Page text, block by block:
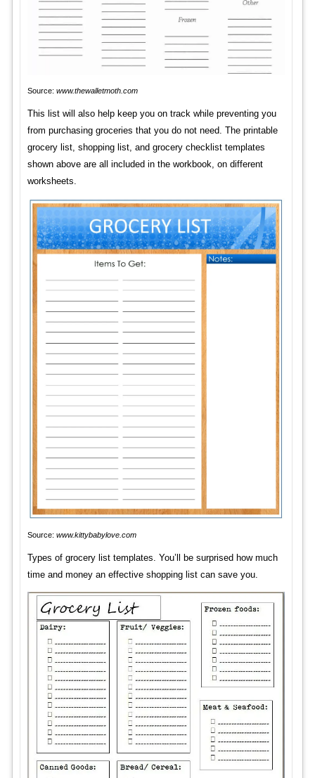
Source: www.thewalletmoth.com
This list will also help keep you on track while preventing you
from purchasing groceries that you do not need. The printable
grocery list, shopping list, and grocery checklist templates
shown above are all included in the workbook, on different
worksheets.
Source: www.kittybabylove.com
Types of grocery list templates. You’ll be surprised how much
time and money an effective shopping list can save you.